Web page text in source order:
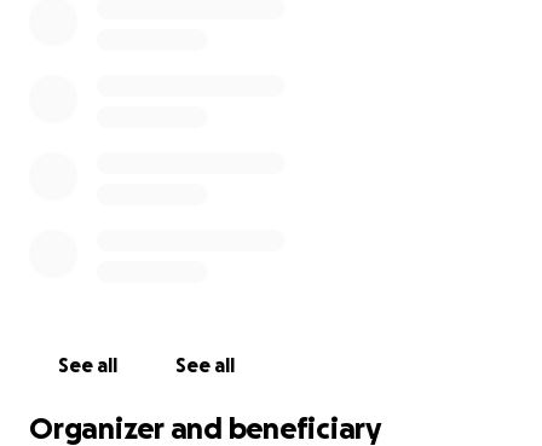
See all See all
Organizer and beneficiary